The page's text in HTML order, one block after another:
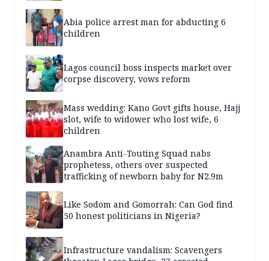
Abia police arrest man for abducting 6
children
Lagos council boss inspects market over
corpse discovery, vows reform
Mass wedding: Kano Govt gifts house, Hajj
slot, wife to widower who lost wife, 6
children
Anambra Anti-Touting Squad nabs
prophetess, others over suspected
trafficking of newborn baby for N2.9m
Like Sodom and Gomorrah: Can God find
50 honest politicians in Nigeria?
Infrastructure vandalism: Scavengers